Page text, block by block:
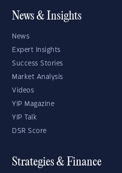
News & Insights
News
Expert Insights
Success Stories
Market Analysis
Videos
YIP Magazine
YIP Talk
DSR Score
Strategies & Finance